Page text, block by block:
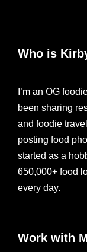
Who is
I’m an OG
been sharing
and foodie
posting food
started as a
650,000+ food
every day.
Work with